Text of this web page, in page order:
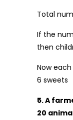
Total
If the
then
Now
6 sweets
5. A
20